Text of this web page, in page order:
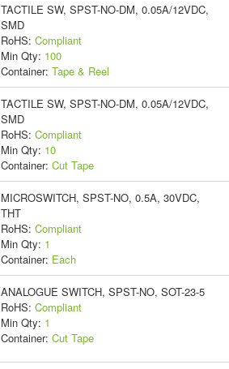
TACTILE SW, SPST-NO-DM, 0.05A/12VDC,
SMD
RoHS: Compliant
Min Qty: 100
Container: Tape & Reel
TACTILE SW, SPST-NO-DM, 0.05A/12VDC,
SMD
RoHS: Compliant
Min Qty: 10
Container: Cut Tape
MICROSWITCH, SPST-NO, 0.5A, 30VDC,
THT
RoHS: Compliant
Min Qty: 1
Container: Each
ANALOGUE SWITCH, SPST-NO, SOT-23-5
RoHS: Compliant
Min Qty: 1
Container: Cut Tape